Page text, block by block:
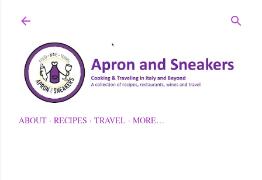
ABOUT RECIPES TRAVEL MORE…